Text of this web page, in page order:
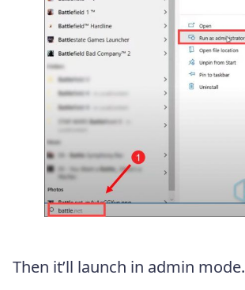
Then it’ll launch in admin mode.